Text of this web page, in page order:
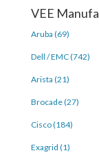
VEE
Aruba (69)
Dell / EMC (742)
Arista (21)
Brocade (27)
Cisco (184)
Exagrid (1)